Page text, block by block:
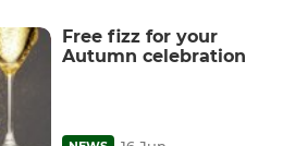
Free fizz for your
Autumn celebration